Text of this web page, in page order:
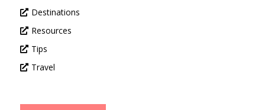
Destinations
Resources
Tips
Travel